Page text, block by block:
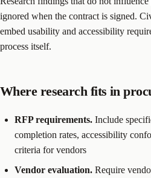
ignored when the contract is signed.
embed usability and accessibility
process itself.
Where research fits in
RFP requirements. Include
completion rates, accessibility
criteria for vendors
Vendor evaluation. Require